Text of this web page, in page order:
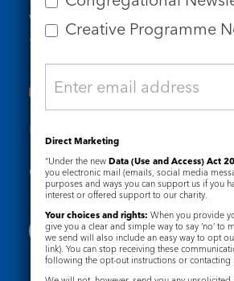
Who we are
Subscribe to our newsletters
Useful Links
Governance
Creative Programme
Direct Marketing
“Under the new Data (Use and Access) Act
you electronic mail (emails, social media
purposes and ways you can support us if you
interest or offered support to our charity.
Your choices and rights: When you provide
give you a clear and simple way to say ‘no’ to
we send will also include an easy way to opt
link). You can stop receiving these
following the opt-out instructions or contacting